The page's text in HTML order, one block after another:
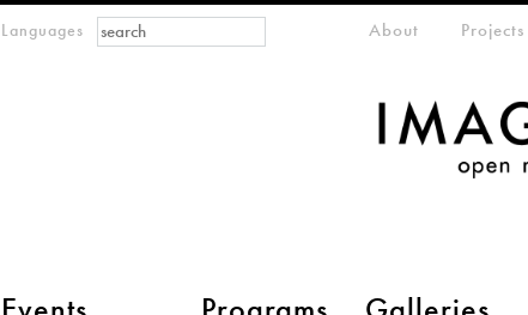
Languages meta-menuAbout Projects
Search form
Search